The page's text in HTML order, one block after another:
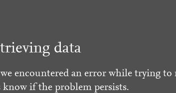
data
we encountered an error while trying to
know if the problem persists.